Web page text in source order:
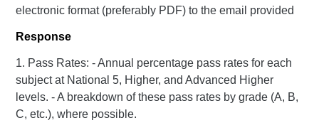
electronic format (preferably PDF) to the email provided
Response
1. Pass Rates: - Annual percentage pass rates for each
subject at National 5, Higher, and Advanced Higher
levels. - A breakdown of these pass rates by grade (A, B,
C, etc.), where possible.